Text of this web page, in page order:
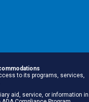
to its programs, services,
aid, service, or information in